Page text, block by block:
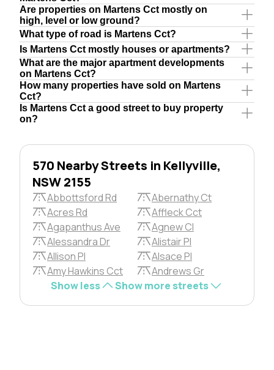
Are properties on Martens Cct mostly on
high, level or low ground?
What type of road is Martens Cct?
Is Martens Cct mostly houses or apartments?
What are the major apartment developments
on Martens Cct?
How many properties have sold on Martens
Cct?
Is Martens Cct a good street to buy property
on?
570 Nearby Streets in Kellyville,
NSW 2155
Abbottsford Rd
Abernathy Ct
Acres Rd
Affleck Cct
Agapanthus Ave
Agnew Cl
Alessandra Dr
Alistair Pl
Allison Pl
Alsace Pl
Amy Hawkins Cct
Andrews Gr
Show less
Show more streets